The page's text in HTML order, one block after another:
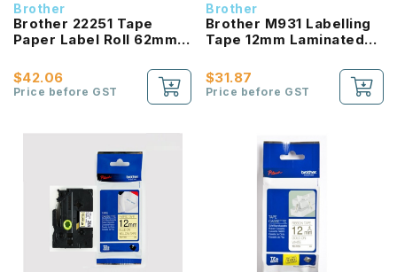
Brother
Brother 22251 Tape
Paper Label Roll 62mm
$42.06
Price before GST
Brother
Brother M931 Labelling
Tape 12mm Laminated
$31.87
Price before GST